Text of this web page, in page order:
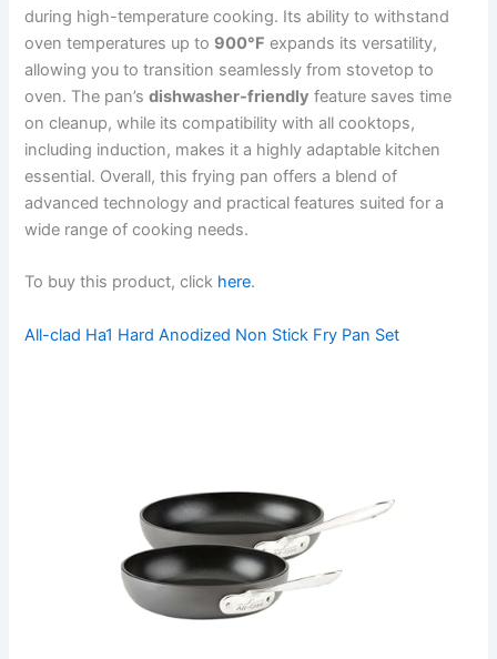
during high-temperature cooking. Its ability to withstand
oven temperatures up to 900°F expands its versatility,
allowing you to transition seamlessly from stovetop to
oven. The pan’sdishwasher-friendly feature saves time
on cleanup, while its compatibility with all cooktops,
including induction, makes it a highly adaptable kitchen
essential. Overall, this frying pan offers a blend of
advanced technology and practical features suited for a
wide range of cooking needs.
To buy this product, click here.
All-clad Ha1 Hard Anodized Non Stick Fry Pan Set